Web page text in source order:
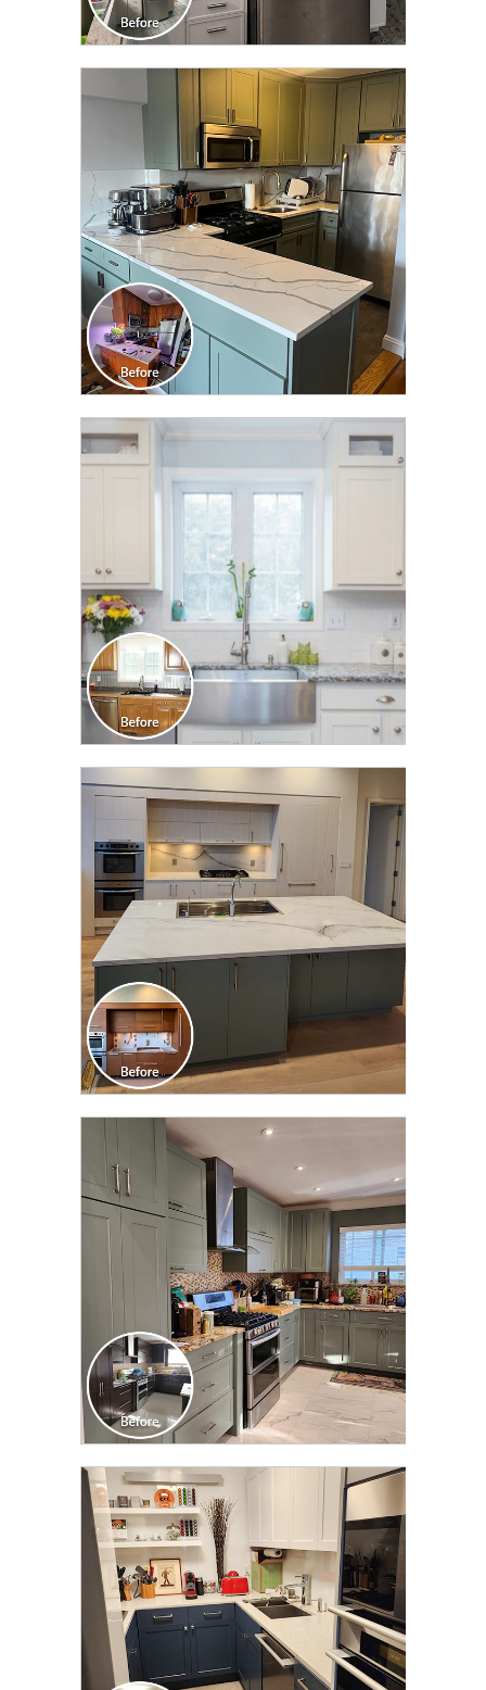
CLICK TO SEE FULL
TRANSFORMATION
CLICK TO SEE FULL
TRANSFORMATION
CLICK TO SEE FULL
TRANSFORMATION
CLICK TO SEE FULL
TRANSFORMATION
CLICK TO SEE FULL
TRANSFORMATION